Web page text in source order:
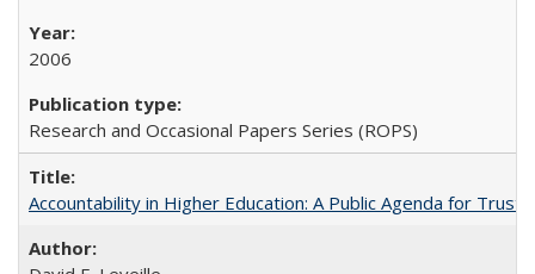
2006
Research and Occasional Papers Series (ROPS)
Accountability in Higher Education: A Public Agenda for Trust